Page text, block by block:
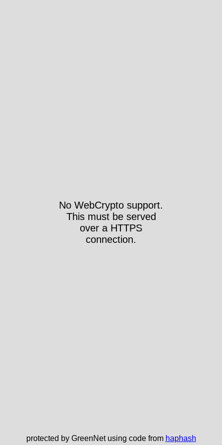
No WebCrypto support.
This must be served
over a HTTPS
connection.
protected by GreenNet using code from haphash